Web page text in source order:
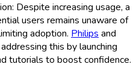
Despite increasing usage, a
users remains unaware of
adoption. Philipsand
this by launching
tutorials to boost confidence.